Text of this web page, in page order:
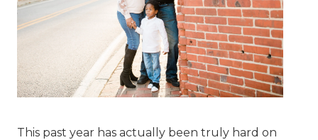
This past year has actually been truly hard on